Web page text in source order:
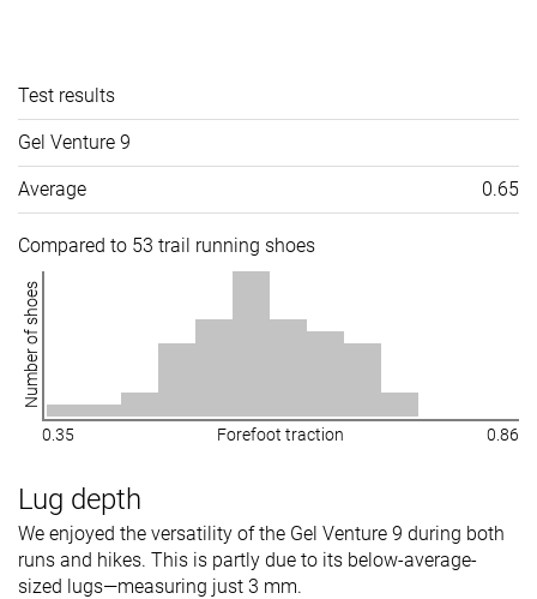
Test results
Gel Venture 9
Average 0.65
Compared to 53 trail running shoes
Number of shoes
0.35 Forefoot traction 0.86
Lug depth
We enjoyed the versatility of the Gel Venture 9 during both
runs and hikes. This is partly due to its below-average-
sized lugs—measuring just 3 mm.